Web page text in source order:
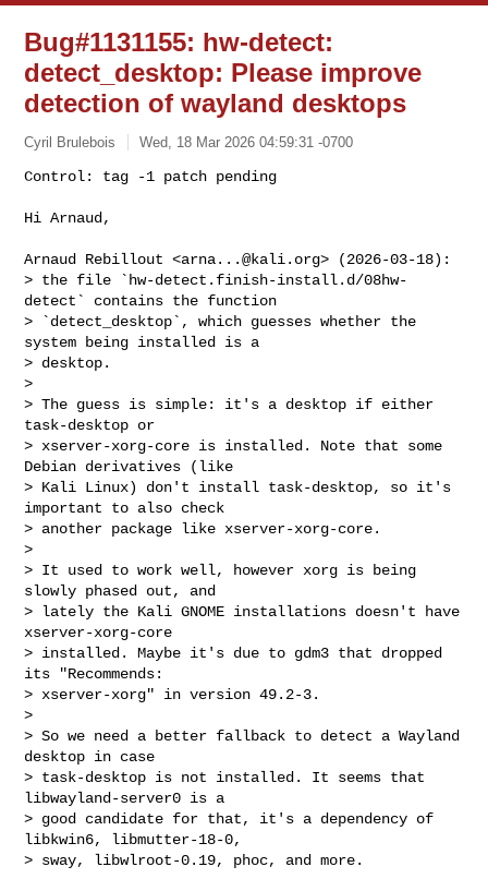
Bug#1131155: hw-detect:
detect_desktop: Please improve
detection of wayland desktops
Cyril Brulebois Wed, 18 Mar 2026 04:59:31 -0700
Control: tag -1 patch pending
Hi Arnaud,
Arnaud Rebillout <arna...@kali.org> (2026-03-18):
> the file `hw-detect.finish-install.d/08hw-
detect` contains the function
> `detect_desktop`, which guesses whether the
system being installed is a
> desktop.
>
> The guess is simple: it's a desktop if either
task-desktop or
> xserver-xorg-core is installed. Note that some
Debian derivatives (like
> Kali Linux) don't install task-desktop, so it's
important to also check
> another package like xserver-xorg-core.
>
> It used to work well, however xorg is being
slowly phased out, and
> lately the Kali GNOME installations doesn't have
xserver-xorg-core
> installed. Maybe it's due to gdm3 that dropped
its "Recommends:
> xserver-xorg" in version 49.2-3.
>
> So we need a better fallback to detect a Wayland
desktop in case
> task-desktop is not installed. It seems that
libwayland-server0 is a
> good candidate for that, it's a dependency of
libkwin6, libmutter-18-0,
> sway, libwlroot-0.19, phoc, and more.